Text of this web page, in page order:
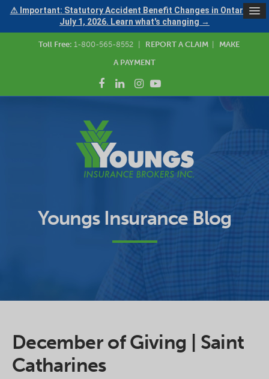
⚠ Important: Statutory Accident Benefit Changes in Ontario —
July 1, 2026. Learn what's changing →
Toll Free: 1-800-565-8552 REPORT A CLAIM
MAKE
A PAYMENT
Youngs Insurance Blog
December of Giving | Saint
Catharines